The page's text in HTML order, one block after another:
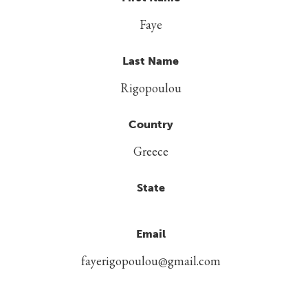
Faye
Last Name
Rigopoulou
Country
Greece
State
Email
fayerigopoulou@gmail.com